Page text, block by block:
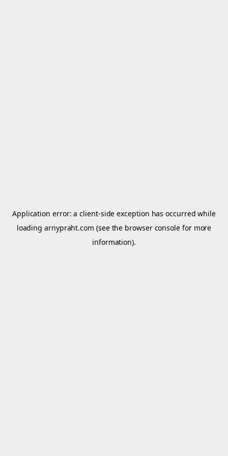
Application error: aclient-side exception has occurred while
loadingarnypraht.com (see the browser console for more
information).